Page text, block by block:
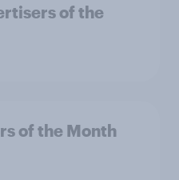
of the
of the Month